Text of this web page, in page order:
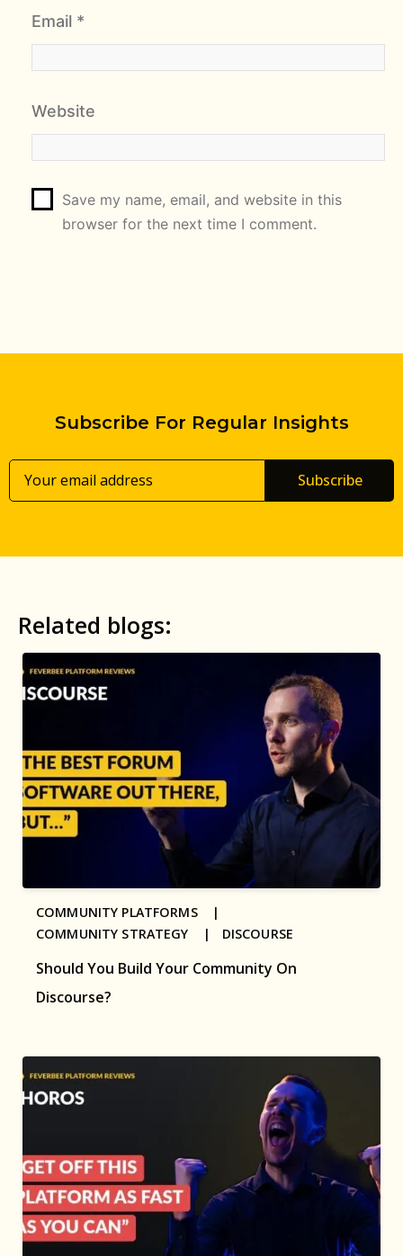
Email *
Website
Save my name, email, and website in this
browser for the next time I comment.
Subscribe For Regular Insights
Subscribe
Related blogs:
Should You Build Your Community On
Discourse?
COMMUNITY PLATFORMS |
COMMUNITY STRATEGY | DISCOURSE